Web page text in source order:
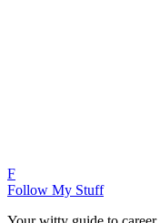
F
Follow My Stuff